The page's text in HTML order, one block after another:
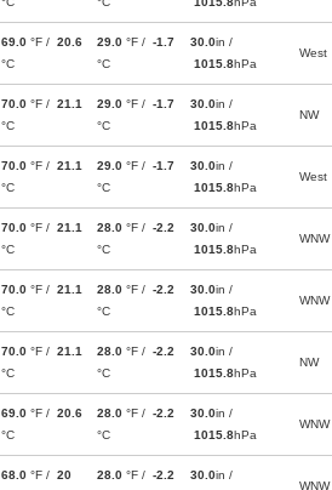
69.0 °F / 20.6
°C
29.0 °F / -1.7
°C
30.0in /
1015.8hPa
West
70.0 °F / 21.1
°C
29.0 °F / -1.7
°C
30.0in /
1015.8hPa
NW
70.0 °F / 21.1
°C
29.0 °F / -1.7
°C
30.0in /
1015.8hPa
West
70.0 °F / 21.1
°C
28.0 °F / -2.2
°C
30.0in /
1015.8hPa
WNW
70.0 °F / 21.1
°C
28.0 °F / -2.2
°C
30.0in /
1015.8hPa
WNW
70.0 °F / 21.1
°C
28.0 °F / -2.2
°C
30.0in /
1015.8hPa
NW
69.0 °F / 20.6
°C
28.0 °F / -2.2
°C
30.0in /
1015.8hPa
WNW
68.0 °F / 20
28.0 °F / -2.2
30.0in /
WNW